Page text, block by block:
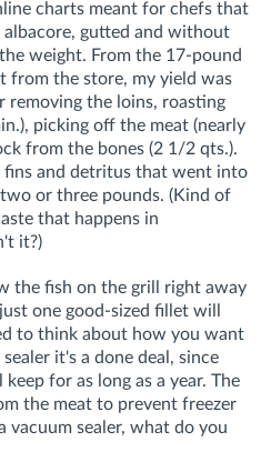
charts meant for chefs that
gutted and without
weight. From the 17-pound
from the store, my yield was
removing the loins, roasting
picking off the meat (nearly
from the bones (2 1/2 qts.).
and detritus that went into
or three pounds. (Kind of
that happens in
it?)
the fish on the grill right away
one good-sized fillet will
to think about how you want
it's a done deal, since
for as long as a year. The
the meat to prevent freezer
vacuum sealer, what do you